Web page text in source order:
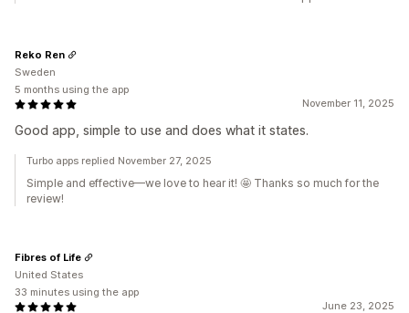
November 11, 2025
Good app, simple to use and does what it states.
Reko Ren
Sweden
5 months using the app
Turbo apps replied November 27, 2025
Simple and effective—we love to hear it! 🤩 Thanks so much for the
review!
June 23, 2025
Fibres of Life
United States
33 minutes using the app